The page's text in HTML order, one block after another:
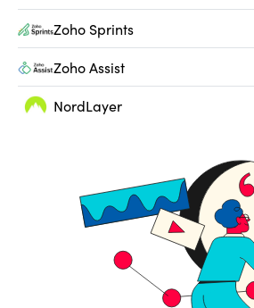
Zoho Sprints
Zoho Assist
NordLayer